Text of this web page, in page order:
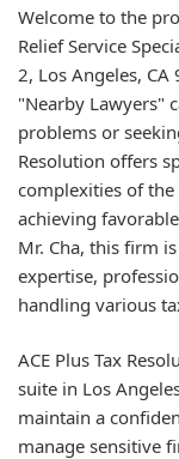
Welcome to the
Relief Service
2, Los Angeles,
"Nearby Lawyers"
problems or
Resolution offers
complexities of the
achieving
Mr. Cha, this firm
expertise,
handling various
ACE Plus Tax
suite in Los
maintain a
manage sensitive